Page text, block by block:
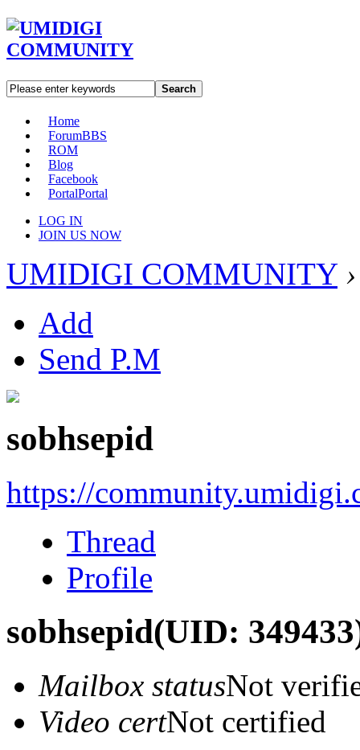
Search
Home
ForumBBS
ROM
Blog
Facebook
PortalPortal
LOG IN
JOIN US NOW
UMIDIGI COMMUNITY ›
Add
Send P.M
sobhsepid
https://
Thread
Profile
sobhsepid(UID:
Mailbox statusNot
Video certNot certified